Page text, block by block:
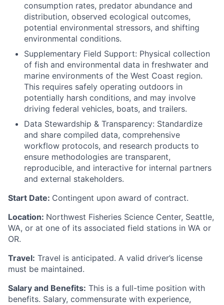
consumption rates, predator abundance and
distribution, observed ecological outcomes,
potential environmental stressors, and shifting
environmental conditions.
Supplementary Field Support: Physical collection
of fish and environmental data in freshwater and
marine environments of the West Coast region.
This requires safely operating outdoors in
potentially harsh conditions, and may involve
driving federal vehicles, boats, and trailers.
Data Stewardship & Transparency: Standardize
and share compiled data, comprehensive
workflow protocols, and research products to
ensure methodologies are transparent,
reproducible, and interactive for internal partners
and external stakeholders.
Start Date: Contingent upon award of contract.
Location: Northwest Fisheries Science Center, Seattle,
WA, or at one of its associated field stations in WA or
OR.
Travel: Travel is anticipated. A valid driver’s license
must be maintained.
Salary and Benefits: This is a full-time position with
benefits. Salary, commensurate with experience,